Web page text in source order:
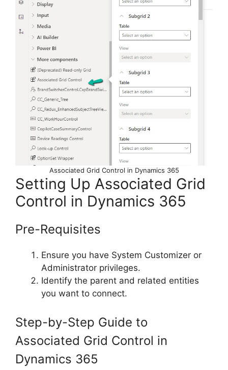
Associated Grid Control in Dynamics 365
Setting Up Associated Grid
Control in Dynamics 365
Pre-Requisites
Ensure you have System Customizer or
Administrator privileges.
Identify the parent and related entities
you want to connect.
Step-by-Step Guide to
Associated Grid Control in
Dynamics 365